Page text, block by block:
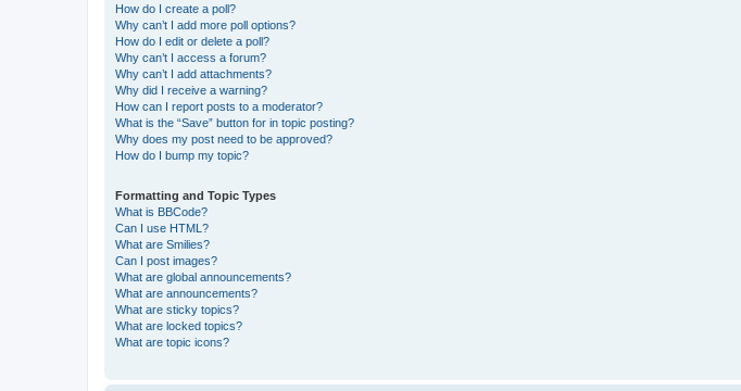
How do I create a poll?
Why can’t I add more poll options?
How do I edit or delete a poll?
Why can’t I access a forum?
Why can’t I add attachments?
Why did I receive a warning?
How can I report posts to a moderator?
What is the “Save” button for in topic posting?
Why does my post need to be approved?
How do I bump my topic?
Formatting and Topic Types
What is BBCode?
Can I use HTML?
What are Smilies?
Can I post images?
What are global announcements?
What are announcements?
What are sticky topics?
What are locked topics?
What are topic icons?